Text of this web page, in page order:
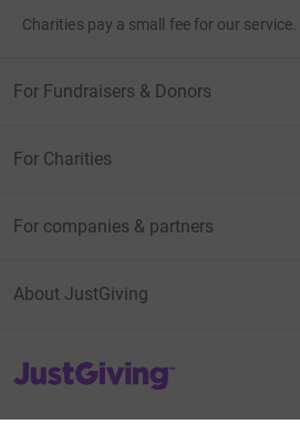
Charities pay a small fee for our service.
For Fundraisers & Donors
For Charities
For companies & partners
About JustGiving
JustGiving’s homepage